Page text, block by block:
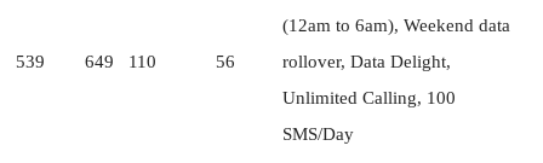
539 649 110 56
(12am to 6am), Weekend data
rollover, Data Delight,
Unlimited Calling, 100
SMS/Day